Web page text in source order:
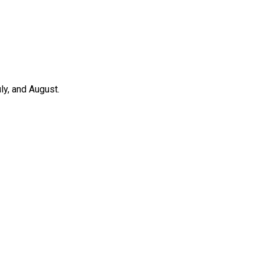
and August.